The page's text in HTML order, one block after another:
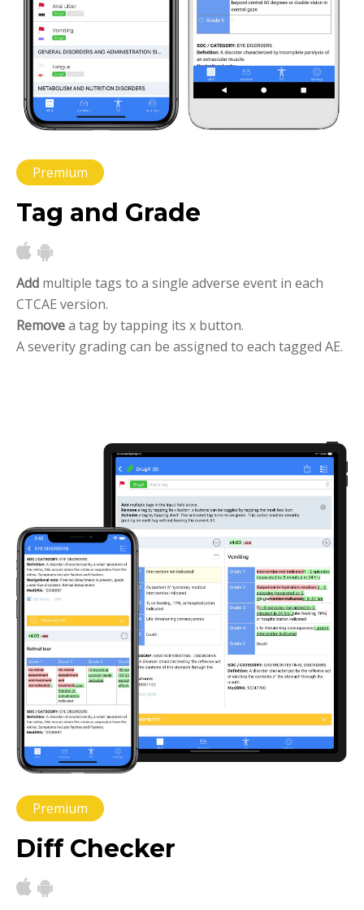
Premium
Tag and Grade
Add multiple tags to a single adverse event in each
CTCAE version.
Removea tag by tapping its x button.
A severity grading can be assigned to each tagged AE.
Premium
Diff Checker